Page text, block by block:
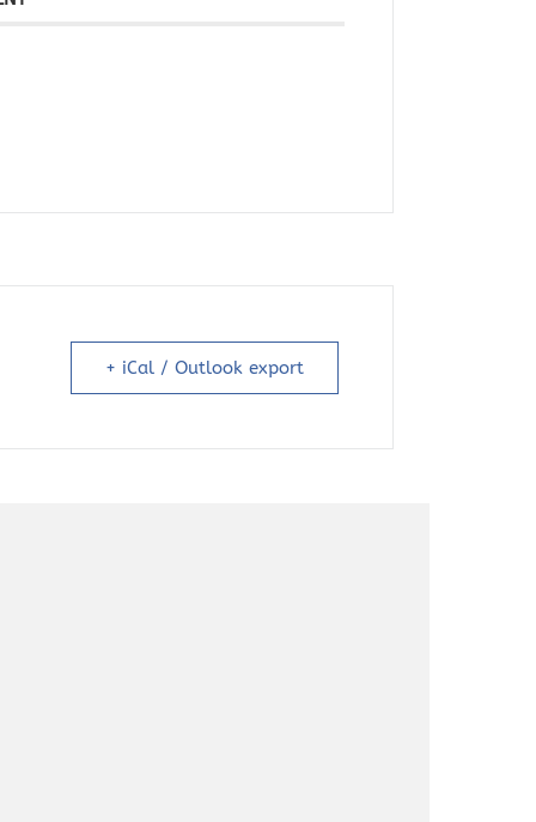
+ iCal / Outlook export